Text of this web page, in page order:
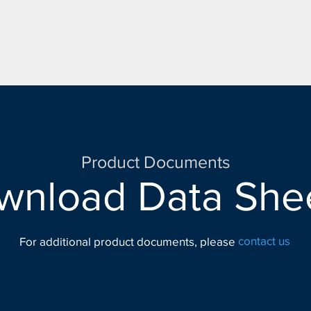
Product Documents
Data
For additional product documents, please contact us